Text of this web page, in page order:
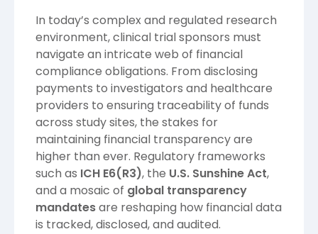
In today’s complex and regulated research
environment, clinical trial sponsors must
navigate an intricate web of financial
compliance obligations. From disclosing
payments to investigators and healthcare
providers to ensuring traceability of funds
across study sites, the stakes for
maintaining financial transparency are
higher than ever. Regulatory frameworks
such as ICH E6(R3), the U.S. Sunshine Act,
and a mosaic of global transparency
mandatesare reshaping how financial data
is tracked, disclosed, and audited.